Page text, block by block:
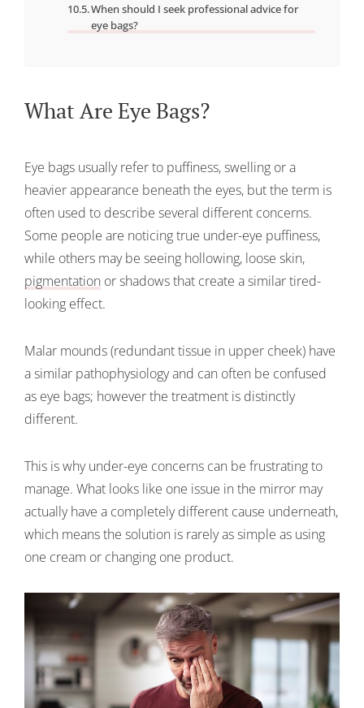
When should I seek professional advice for
eye bags?
What Are Eye Bags?
Eye bags usually refer to puffiness, swelling or a
heavier appearance beneath the eyes, but the term is
often used to describe several different concerns.
Some people are noticing true under-eye puffiness,
while others may be seeing hollowing, loose skin,
pigmentation or shadows that create a similar tired-
looking effect.
Malar mounds (redundant tissue in upper cheek) have
a similar pathophysiology and can often be confused
as eye bags; however the treatment is distinctly
different.
This is why under-eye concerns can be frustrating to
manage. What looks like one issue in the mirror may
actually have a completely different cause underneath,
which means the solution is rarely as simple as using
one cream or changing one product.